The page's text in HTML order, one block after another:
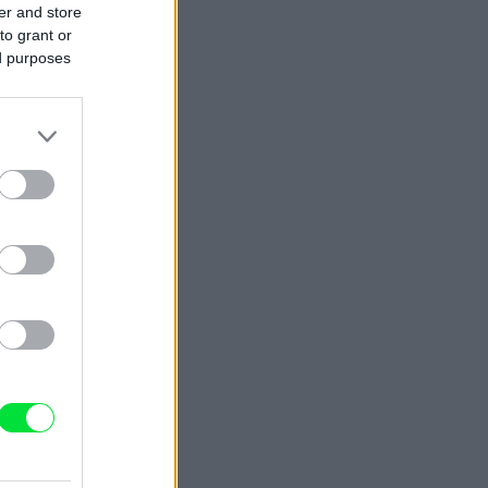
and store
grant or
purposes